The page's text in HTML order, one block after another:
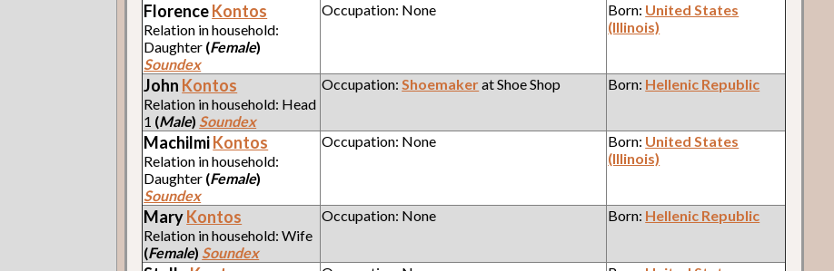
FlorenceKontos
Relation in household:
Daughter (Female)
Soundex
Occupation: None Born: United States
(Illinois)
John Kontos
Relation in household: Head
1 (Male) Soundex
Occupation:Shoemakerat Shoe Shop Born: Hellenic Republic
MachilmiKontos
Relation in household:
Daughter (Female)
Soundex
Occupation: None Born: United States
(Illinois)
MaryKontos
Relation in household: Wife
(Female) Soundex
Occupation: None Born: Hellenic Republic